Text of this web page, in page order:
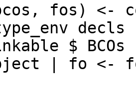
fos) <-
decls
$ BCOs
| fo <-